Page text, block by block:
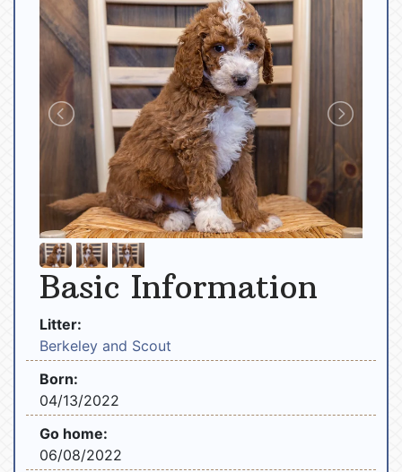
Basic Information
Litter:
Berkeley and Scout
Born:
04/13/2022
Go home:
06/08/2022